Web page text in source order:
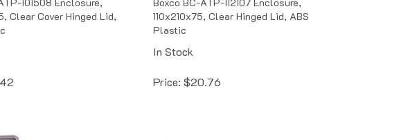
Clear Cover Hinged Lid,
110x210x75, Clear Hinged Lid, ABS
Plastic
In Stock
Price: $20.76